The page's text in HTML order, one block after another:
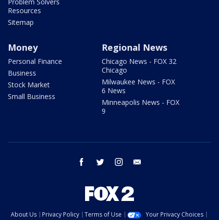
Resources
Sitemap
Money
Personal Finance
Business
Stock Market
Small Business
Regional News
Chicago News - FOX 32
Chicago
Milwaukee News - FOX
6 News
Minneapolis News - FOX
9
facebook twitter instagram
About Us Privacy Policy Terms of Use
Your Privacy Choices